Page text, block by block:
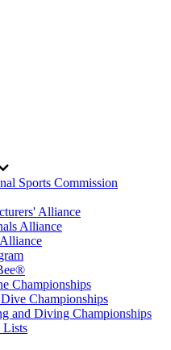
Sports Commission
Alliance
Alliance
Championships
Championships
and Diving Championships
Lists